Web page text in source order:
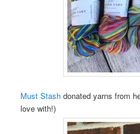
Must Stash donated yarns from
love with!)